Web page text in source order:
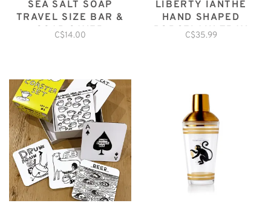
SEA SALT SOAP
TRAVEL SIZE BAR &
SOAP SAVER
C$14.00
LIBERTY IANTHE
HAND SHAPED
PORCELAIN TRAY
C$35.99